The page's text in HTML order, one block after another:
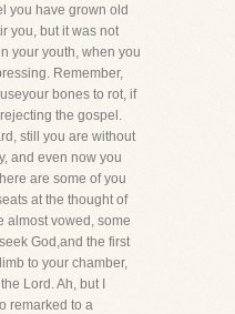
you have grown old
you, but it was not
your youth, when you
Remember,
bones to rot, if
the gospel.
still you are without
and even now you
are some of you
at the thought of
almost vowed, some
God,and the first
to your chamber,
Lord. Ah, but I
remarked to a